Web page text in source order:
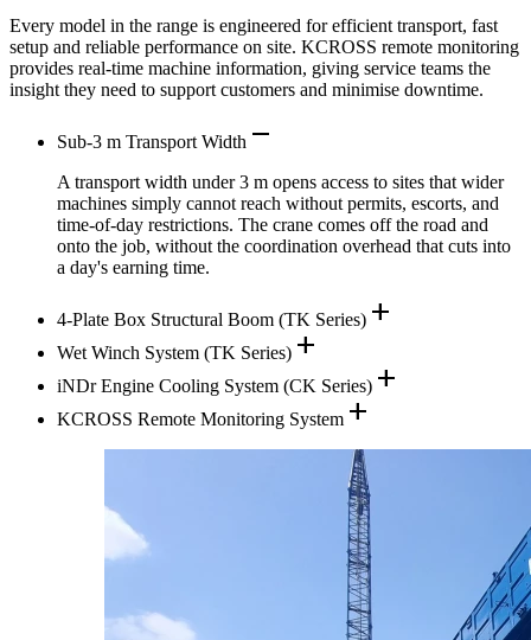
Every model in the range is engineered for efficient transport, fast
setup and reliable performance on site. KCROSS remote monitoring
provides real-time machine information, giving service teams the
insight they need to support customers and minimise downtime.
Sub-3 m Transport Width remove
A transport width under 3 m opens access to sites that wider
machines simply cannot reach without permits, escorts, and
time-of-day restrictions. The crane comes off the road and
onto the job, without the coordination overhead that cuts into
a day's earning time.
4-Plate Box Structural Boom (TK Series) add
Wet Winch System (TK Series) add
iNDr Engine Cooling System (CK Series) add
KCROSS Remote Monitoring System add